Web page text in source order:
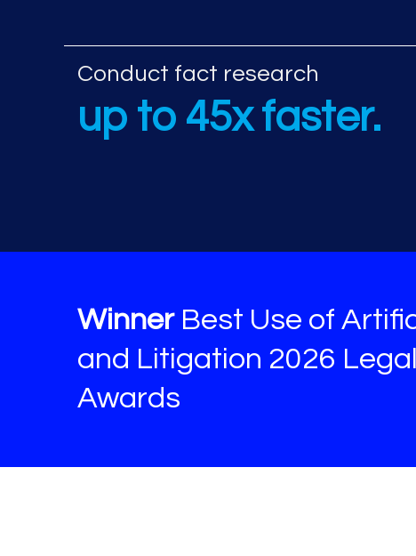
Additional AI
Conduct fact research
up to 45x faster.
WinnerBest Use of
and Litigation 2026
Awards